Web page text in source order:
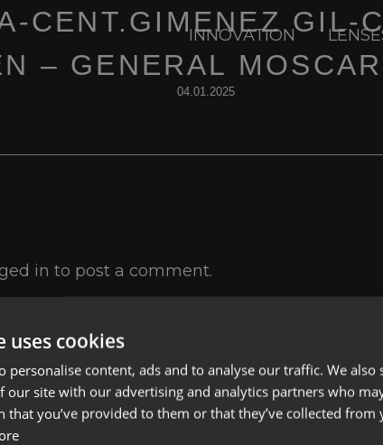
INNOVATION
CENT.GIMENEZ GIL-
– GENERAL
04.01.2025
in to post a comment.
Lenses
About us
Privacy
Cookies
uses cookies
personalise content, ads and to analyse our traffic. We
our site with our advertising and analytics partners who
you’ve provided to them or that they’ve collected from